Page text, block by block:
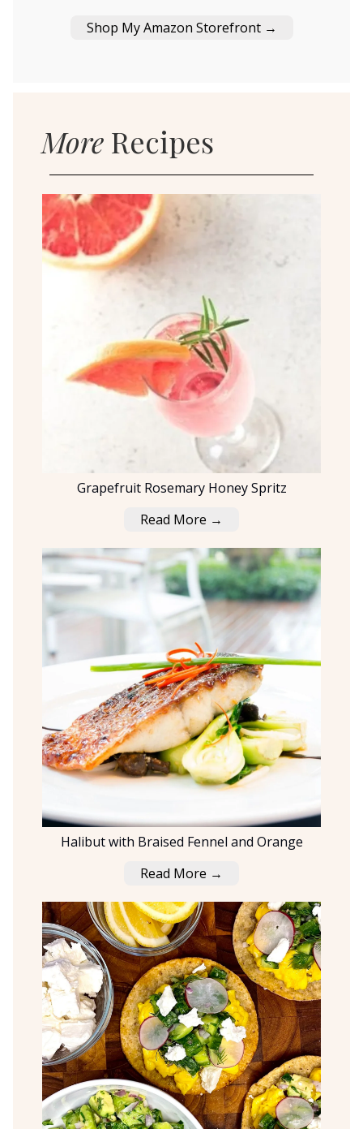
Shop My Amazon Storefront →
More Recipes
Grapefruit Rosemary Honey Spritz
Read More →
Halibut with Braised Fennel and Orange
Read More →